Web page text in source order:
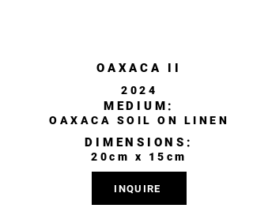
OAXACA II
2024
MEDIUM:
OAXACA SOIL ON LINEN
DIMENSIONS:
20cm x 15cm
INQUIRE